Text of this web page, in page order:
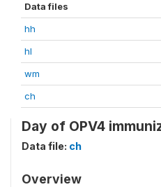
Data files
hh
hl
wm
ch
Day of OPV4
Data file: ch
Overview